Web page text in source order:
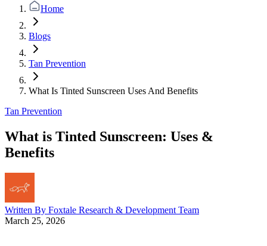
Home
Blogs
Tan Prevention
What Is Tinted Sunscreen Uses And Benefits
Tan Prevention
What is Tinted Sunscreen: Uses &
Benefits
Written By Foxtale Research & Development Team
March 25, 2026